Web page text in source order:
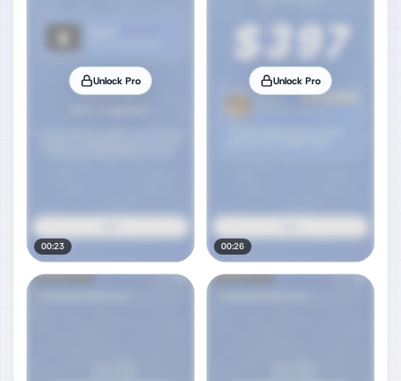
Unlock Pro
00:23
Unlock Pro
00:26